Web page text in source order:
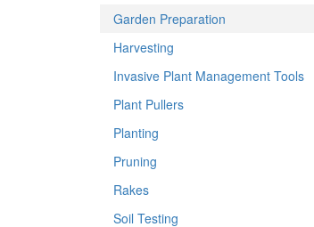
Garden Preparation
Harvesting
Invasive Plant Management Tools
Plant Pullers
Planting
Pruning
Rakes
Soil Testing